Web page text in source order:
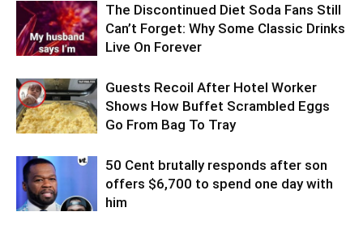
The Discontinued Diet Soda Fans Still
Can’t Forget: Why Some Classic Drinks
Live On Forever
Guests Recoil After Hotel Worker
Shows How Buffet Scrambled Eggs
Go From Bag To Tray
50 Cent brutally responds after son
offers $6,700 to spend one day with
him